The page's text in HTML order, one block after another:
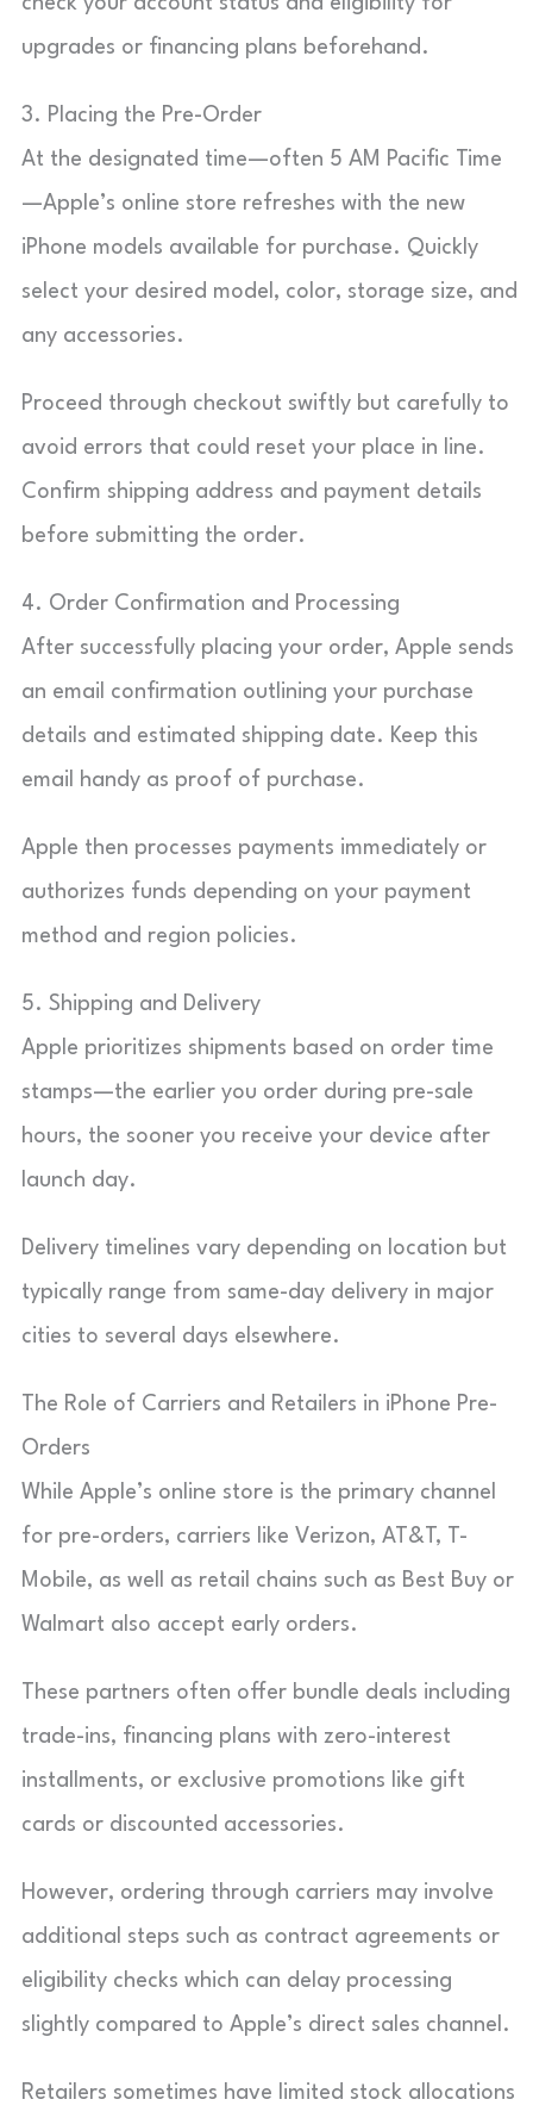
upgrades or financing plans beforehand.
3. Placing the Pre-Order
At the designated time—often 5 AM Pacific Time
—Apple’s online store refreshes with the new
iPhone models available for purchase. Quickly
select your desired model, color, storage size, and
any accessories.
Proceed through checkout swiftly but carefully to
avoid errors that could reset your place in line.
Confirm shipping address and payment details
before submitting the order.
4. Order Confirmation and Processing
After successfully placing your order, Apple sends
an email confirmation outlining your purchase
details and estimated shipping date. Keep this
email handy as proof of purchase.
Apple then processes payments immediately or
authorizes funds depending on your payment
method and region policies.
5. Shipping and Delivery
Apple prioritizes shipments based on order time
stamps—the earlier you order during pre-sale
hours, the sooner you receive your device after
launch day.
Delivery timelines vary depending on location but
typically range from same-day delivery in major
cities to several days elsewhere.
The Role of Carriers and Retailers in iPhone Pre-
Orders
While Apple’s online store is the primary channel
for pre-orders, carriers like Verizon, AT&T, T-
Mobile, as well as retail chains such as Best Buy or
Walmart also accept early orders.
These partners often offer bundle deals including
trade-ins, financing plans with zero-interest
installments, or exclusive promotions like gift
cards or discounted accessories.
However, ordering through carriers may involve
additional steps such as contract agreements or
eligibility checks which can delay processing
slightly compared to Apple’s direct sales channel.
Retailers sometimes have limited stock allocations